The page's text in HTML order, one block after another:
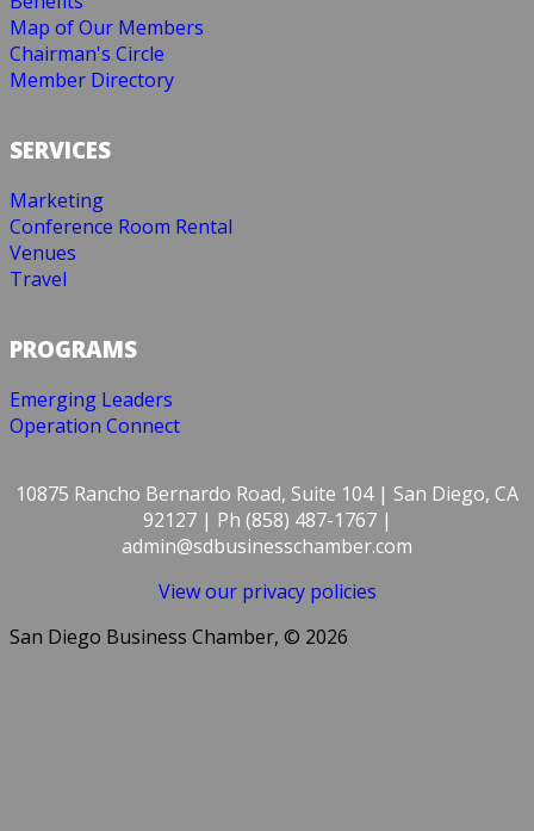
Map of Our Members
Chairman's Circle
Member Directory
SERVICES
Marketing
Conference Room Rental
Venues
Travel
PROGRAMS
Emerging Leaders
Operation Connect
10875 Rancho Bernardo Road, Suite 104 | San Diego, CA
92127 | Ph (858) 487-1767 |
admin@sdbusinesschamber.com
View our privacy policies
San Diego Business Chamber, © 2026